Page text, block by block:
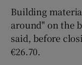
Building
around" on the
said, before
€26.70.